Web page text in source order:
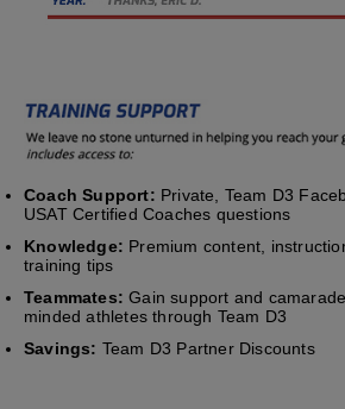
Coach Support: Private, Team D3
USAT Certified Coaches questions
Knowledge: Premium content,
training tips
Teammates: Gain support and
minded athletes through Team D3
Savings: Team D3 Partner Discounts